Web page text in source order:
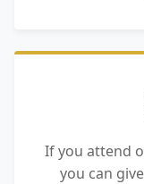
If you attend
you can